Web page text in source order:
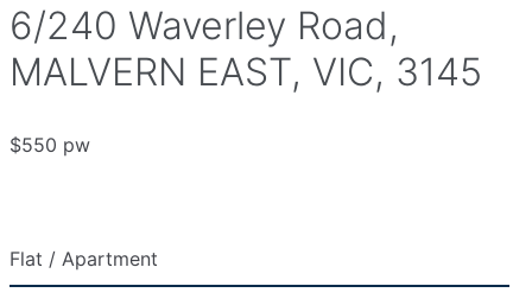
6/240 Waverley Road,
MALVERN EAST, VIC, 3145
$550 pw
Flat / Apartment